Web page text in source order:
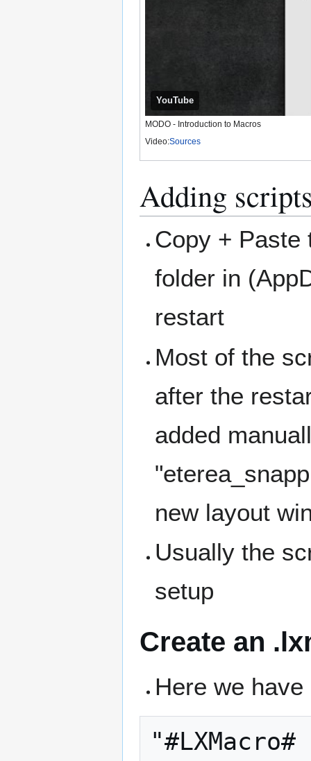
YouTube
MODO - Introduction to Macros
Video:Sources
Adding
Copy + Paste
folder in
restart
Most of the
after the
added
new layout
Usually the
setup
Create an
Here we
"#LXMacro#